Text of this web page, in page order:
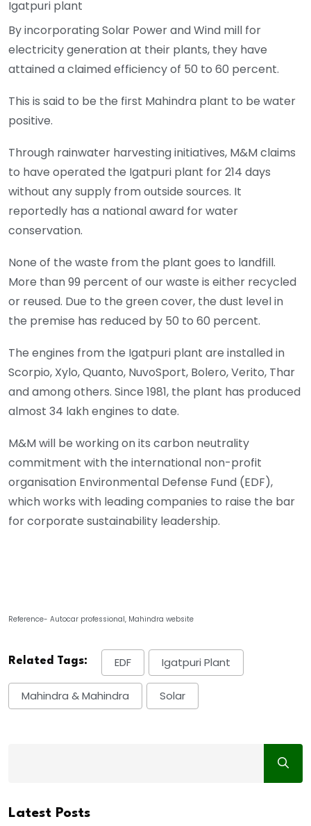
Igatpuri plant
By incorporating Solar Power and Wind mill for
electricity generation at their plants, they have
attained a claimed efficiency of 50 to 60 percent.
This is said to be the first Mahindra plant to be water
positive.
Through rainwater harvesting initiatives, M&M claims
to have operated the Igatpuri plant for 214 days
without any supply from outside sources. It
reportedly has a national award for water
conservation.
None of the waste from the plant goes to landfill.
More than 99 percent of our waste is either recycled
or reused. Due to the green cover, the dust level in
the premise has reduced by 50 to 60 percent.
The engines from the Igatpuri plant are installed in
Scorpio, Xylo, Quanto, NuvoSport, Bolero, Verito, Thar
and among others. Since 1981, the plant has produced
almost 34 lakh engines to date.
M&M will be working on its carbon neutrality
commitment with the international non-profit
organisation Environmental Defense Fund (EDF),
which works with leading companies to raise the bar
for corporate sustainability leadership.
Reference- Autocar professional, Mahindra website
Related Tags: EDF Igatpuri Plant
Mahindra & Mahindra Solar
Latest Posts